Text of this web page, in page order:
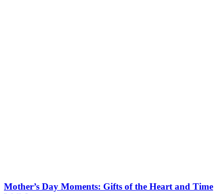
Mother’s Day Moments: Gifts of the Heart and Time